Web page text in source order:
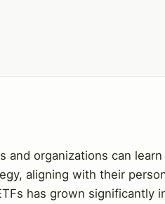
and organizations can
aligning with their
has grown significantly